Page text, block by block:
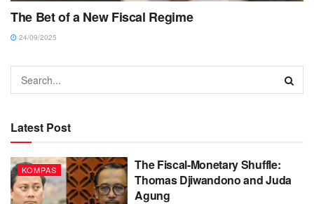
The Bet of a New Fiscal Regime
24/09/2025
Latest Post
KOMPAS
The Fiscal-Monetary Shuffle:
Thomas Djiwandono and Juda
Agung